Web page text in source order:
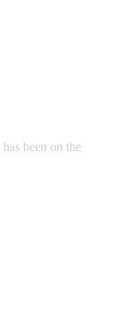
has been on the